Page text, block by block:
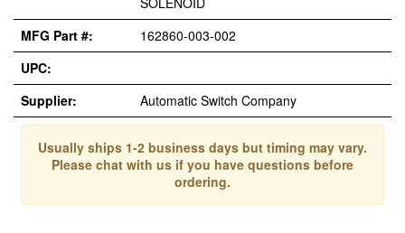
MFG Part #:
162860-003-002
UPC:
Supplier:
Automatic Switch Company
Usually ships 1-2 business days but timing may vary.
Please chat with us if you have questions before
ordering.